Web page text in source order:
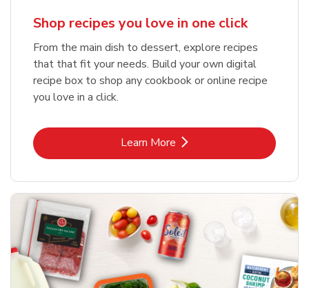
Shop recipes you love in one click
From the main dish to dessert, explore recipes
that that fit your needs. Build your own digital
recipe box to shop any cookbook or online recipe
you love in a click.
Learn MoreLink Opens in New Tab